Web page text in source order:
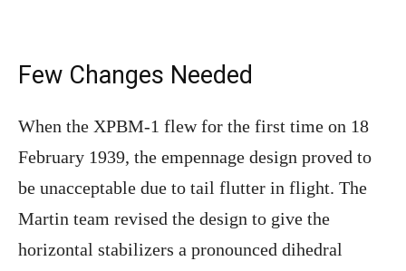
Few Changes Needed
When the XPBM-1 flew for the first time on 18
February 1939, the empennage design proved to
be unacceptable due to tail flutter in flight. The
Martin team revised the design to give the
horizontal stabilizers a pronounced dihedral